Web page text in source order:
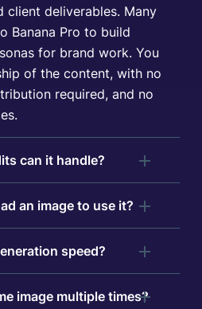
client deliverables. Many
Banana Pro to build
for brand work. You
of the content, with no
required, and no
can it handle?
an image to use it?
speed?
image multiple times?